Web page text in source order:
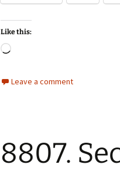
Like this:
Loading…
Leave a comment
8807.